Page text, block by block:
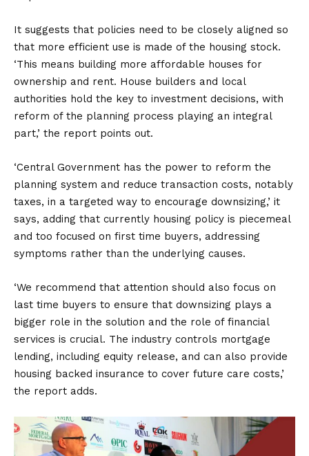
It suggests that policies need to be closely aligned so
that more efficient use is made of the housing stock.
‘This means building more affordable houses for
ownership and rent. House builders and local
authorities hold the key to investment decisions, with
reform of the planning process playing an integral
part,’ the report points out.
‘Central Government has the power to reform the
planning system and reduce transaction costs, notably
taxes, in a targeted way to encourage downsizing,’ it
says, adding that currently housing policy is piecemeal
and too focused on first time buyers, addressing
symptoms rather than the underlying causes.
‘We recommend that attention should also focus on
last time buyers to ensure that downsizing plays a
bigger role in the solution and the role of financial
services is crucial. The industry controls mortgage
lending, including equity release, and can also provide
housing backed insurance to cover future care costs,’
the report adds.